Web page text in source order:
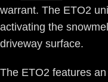
warrant. The ETO2
activating the
driveway surface.
The ETO2 features